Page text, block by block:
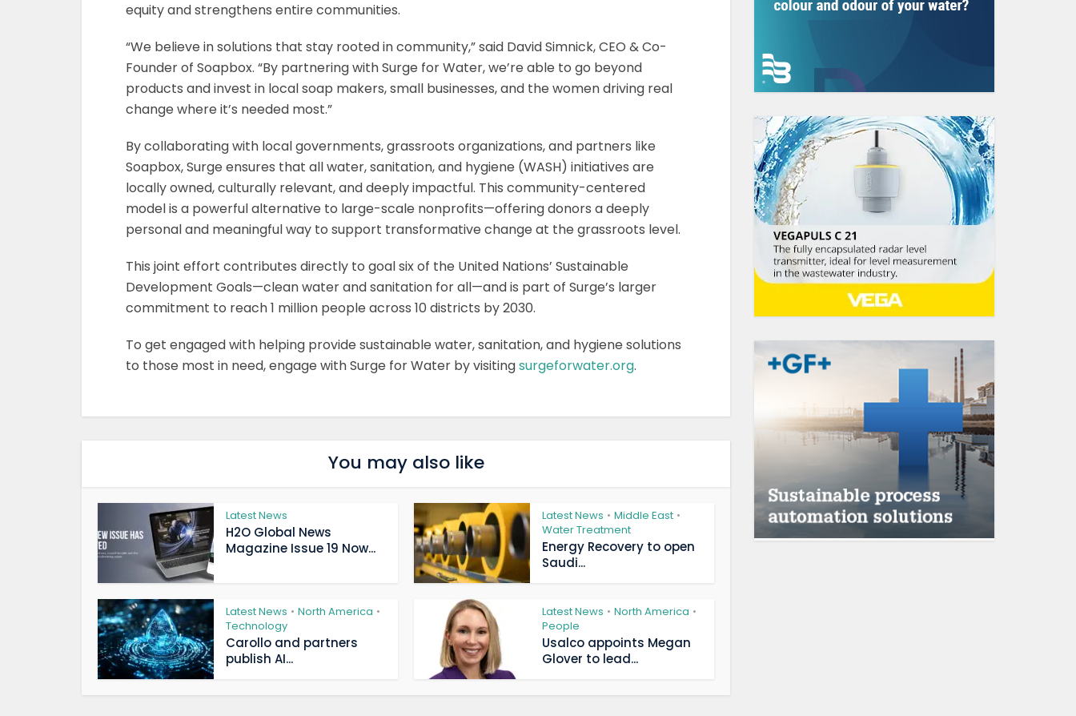
equity and strengthens entire communities.
“We believe in solutions that stay rooted in community,” said David Simnick, CEO & Co-
Founder of Soapbox. “By partnering with Surge for Water, we’re able to go beyond
products and invest in local soap makers, small businesses, and the women driving real
change where it’s needed most.”
By collaborating with local governments, grassroots organizations, and partners like
Soapbox, Surge ensures that all water, sanitation, and hygiene (WASH) initiatives are
locally owned, culturally relevant, and deeply impactful. This community-centered
model is a powerful alternative to large-scale nonprofits—offering donors a deeply
personal and meaningful way to support transformative change at the grassroots level.
This joint effort contributes directly to goal six of the United Nations’ Sustainable
Development Goals—clean water and sanitation for all—and is part of Surge’s larger
commitment to reach 1 million people across 10 districts by 2030.
To get engaged with helping provide sustainable water, sanitation, and hygiene solutions
to those most in need, engage with Surge for Water by visitingsurgeforwater.org.
You may also like
Latest News
H2O Global News
Magazine Issue 19 Now...
Latest News • Middle East •
Water Treatment
Energy Recovery to open
Saudi...
Latest News • North America •
Technology
Carollo and partners
publish AI...
Latest News • North America •
People
Usalco appoints Megan
Glover to lead...